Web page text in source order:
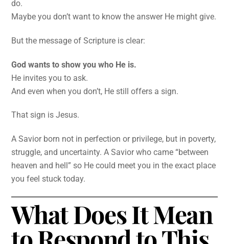
do.
Maybe you don’t want to know the answer He might give.
But the message of Scripture is clear:
God wants to show you who He is.
He invites you to ask.
And even when you don’t, He still offers a sign.
That sign is Jesus.
A Savior born not in perfection or privilege, but in poverty,
struggle, and uncertainty. A Savior who came “between
heaven and hell” so He could meet you in the exact place
you feel stuck today.
What Does It Mean